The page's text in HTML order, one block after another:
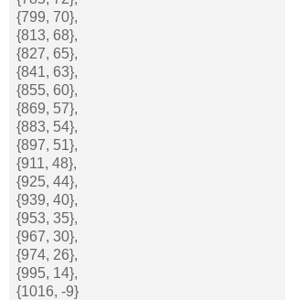
{799, 70},
{813, 68},
{827, 65},
{841, 63},
{855, 60},
{869, 57},
{883, 54},
{897, 51},
{911, 48},
{925, 44},
{939, 40},
{953, 35},
{967, 30},
{974, 26},
{995, 14},
{1016, -9}